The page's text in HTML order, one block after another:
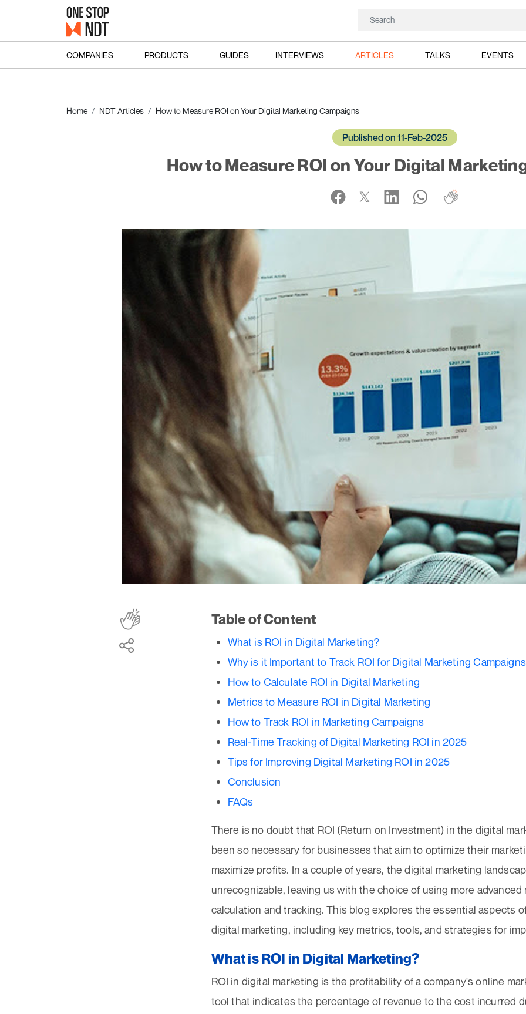
COMPANIES PRODUCTS GUIDES INTERVIEWS ARTICLES TALKS EVENTS
Home NDT Articles How to Measure ROI on Your Digital Marketing Campaigns
Published on 11-Feb-2025
How to Measure ROI on Your Digital
Table of Content
What is ROI in Digital Marketing?
Why is it Important to Track ROI for Digital Marketing
How to Calculate ROI in Digital Marketing
Metrics to Measure ROI in Digital Marketing
How to Track ROI in Marketing Campaigns
Real-Time Tracking of Digital Marketing ROI in 2025
Tips for Improving Digital Marketing ROI in 2025
Conclusion
FAQs
There is no doubt that ROI (Return on Investment) in the digital
been so necessary for businesses that aim to optimize their
maximize profits. In a couple of years, the digital marketing
unrecognizable, leaving us with the choice of using more advanced
calculation and tracking. This blog explores the essential aspects
digital marketing, including key metrics, tools, and strategies for
What is ROI in Digital Marketing?
ROI in digital marketing is the profitability of a company's online
tool that indicates the percentage of revenue to the cost incurred